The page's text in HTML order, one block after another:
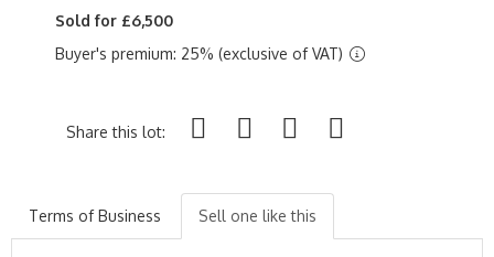
Sold for £6,500
Buyer's premium: 25% (exclusive of VAT)
Share this lot:
Terms of Business Sell one like this